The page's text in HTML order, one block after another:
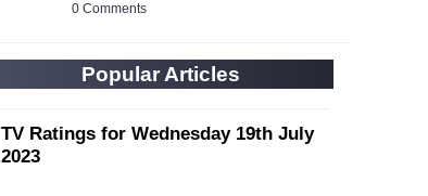
0 Comments
Popular Articles
TV Ratings for Wednesday 19th July
2023